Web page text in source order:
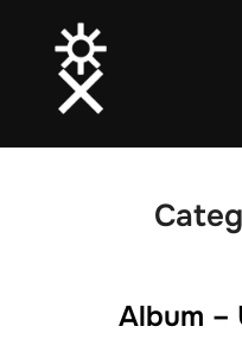
content
Album –